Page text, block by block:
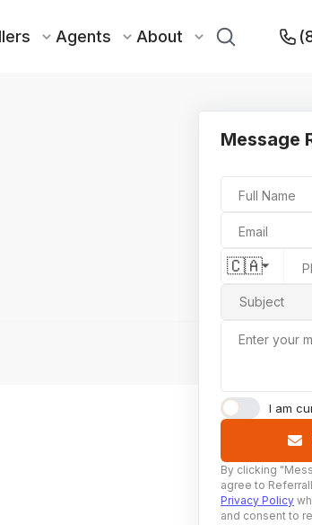
Agents About
Message
Full Name
Email
🇨🇦
Subject
Enter your
I am
By clicking
agree to
Privacy Policy
and consent to